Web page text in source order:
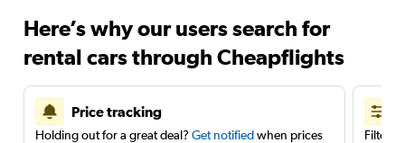
Here’s why our users search for
rental cars through Cheapflights
Price tracking
Holding out for a great deal? Get notifiedwhen prices
Filter